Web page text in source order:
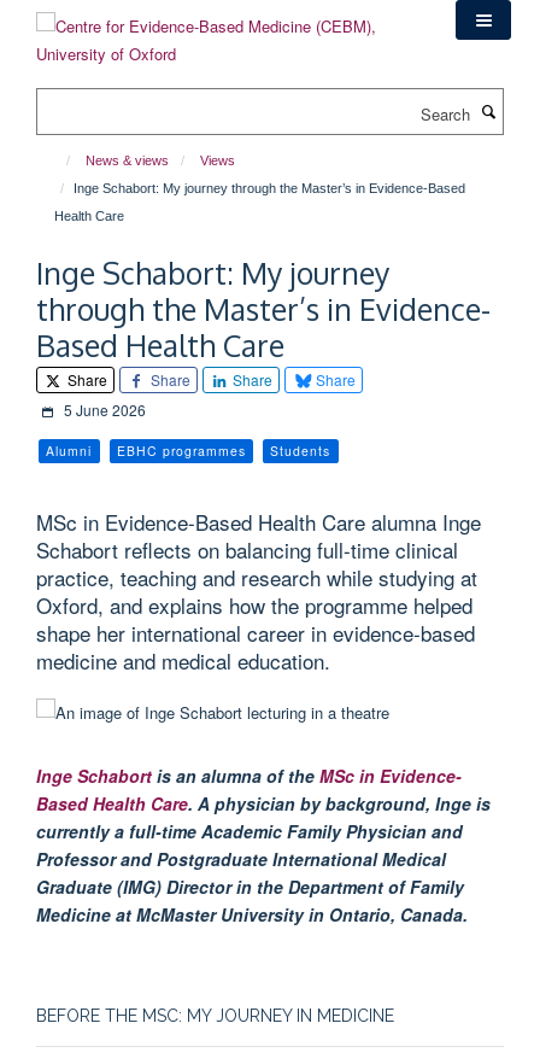
content
News & views
Views
Inge Schabort: My journey through the Master’s in Evidence-Based
Health Care
Inge Schabort: My journey
through the Master’s in Evidence-
Based Health Care
Share Share Share
Share
5 June 2026
Alumni EBHC programmes Students
MSc in Evidence-Based Health Care alumna Inge
Schabort reflects on balancing full-time clinical
practice, teaching and research while studying at
Oxford, and explains how the programme helped
shape her international career in evidence-based
medicine and medical education.
Inge Schabort is an alumna of the MSc in Evidence-
Based Health Care. A physician by background, Inge is
currently a full-time Academic Family Physician and
Professor and Postgraduate International Medical
Graduate (IMG) Director in the Department of Family
Medicine at McMaster University in Ontario, Canada.
BEFORE THE MSC: MY JOURNEY IN MEDICINE